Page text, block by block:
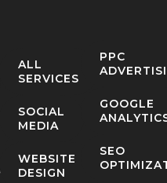
ALL
SERVICES
SOCIAL
MEDIA
WEBSITE
DESIGN
PPC
GOOGLE
SEO